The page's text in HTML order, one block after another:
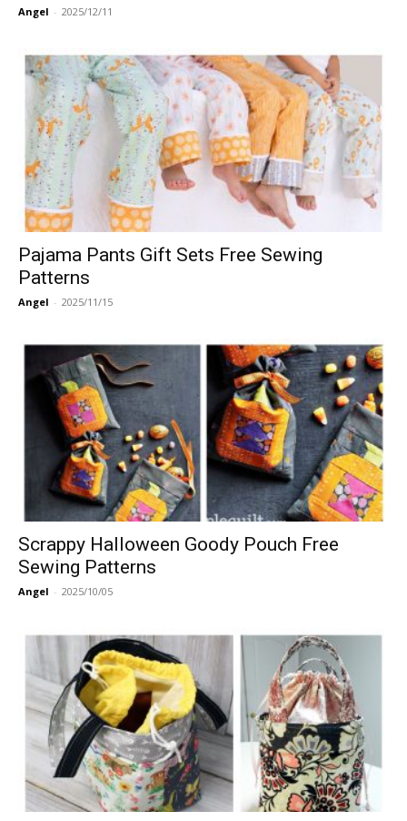
Angel - 2025/12/11
Pajama Pants Gift Sets Free Sewing
Patterns
Angel - 2025/11/15
Scrappy Halloween Goody Pouch Free
Sewing Patterns
Angel - 2025/10/05